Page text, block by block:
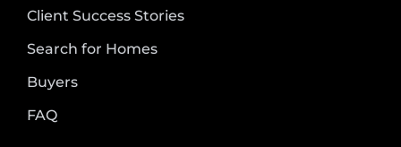
Client Success Stories
Search for Homes
Buyers
FAQ